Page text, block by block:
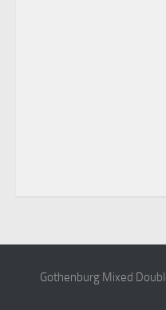
Gothenburg Mixed